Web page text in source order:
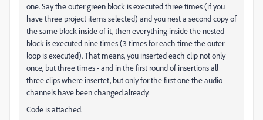
one. Say the outer green block is executed three times (if you
have three project items selected) and you nest a second copy of
the same block inside of it, then everything inside the nested
block is executed nine times (3 times for each time the outer
loop is executed). That means, you inserted each clip not only
once, but three times - and in the first round of insertions all
three clips where insertet, but only for the first one the audio
channels have been changed already.
Code is attached.